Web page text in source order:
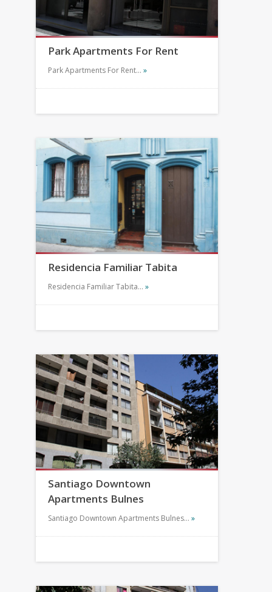
Park Apartments For Rent
Park Apartments For Rent… »
Residencia Familiar Tabita
Residencia Familiar Tabita… »
Santiago Downtown
Apartments Bulnes
Santiago Downtown Apartments Bulnes… »